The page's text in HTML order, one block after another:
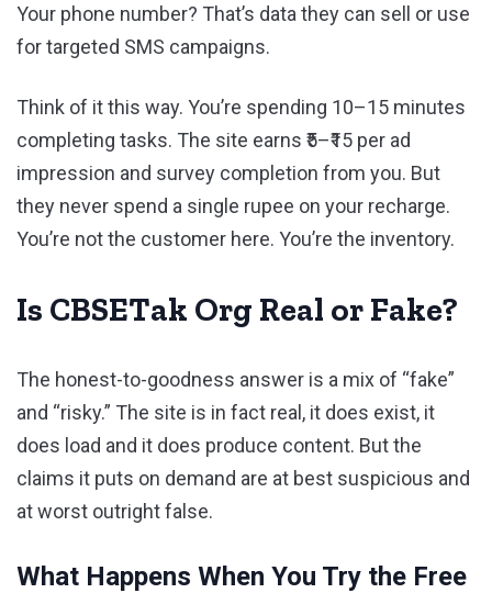
Your phone number? That’s data they can sell or use
for targeted SMS campaigns.
Think of it this way. You’re spending 10–15 minutes
completing tasks. The site earns ₹5–₹15 per ad
impression and survey completion from you. But
they never spend a single rupee on your recharge.
You’re not the customer here. You’re the inventory.
Is CBSETak Org Real or Fake?
The honest-to-goodness answer is a mix of “fake”
and “risky.” The site is in fact real, it does exist, it
does load and it does produce content. But the
claims it puts on demand are at best suspicious and
at worst outright false.
What Happens When You Try the Free